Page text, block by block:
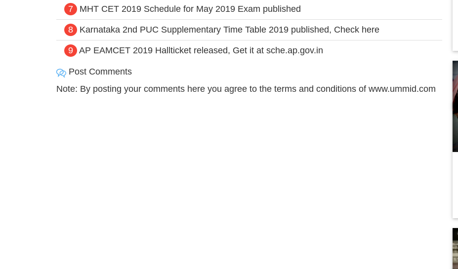
7 MHT CET 2019 Schedule for May 2019 Exam published
8 Karnataka 2nd PUC Supplementary Time Table 2019 published, Check here
9 AP EAMCET 2019 Hallticket released, Get it at sche.ap.gov.in
Post Comments
Note: By posting your comments here you agree to the terms and conditions of www.ummid.com